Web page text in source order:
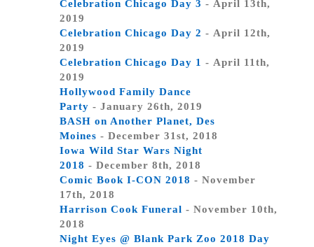
Celebration Chicago Day 3 - April 13th,
2019
Celebration Chicago Day 2 - April 12th,
2019
Celebration Chicago Day 1 - April 11th,
2019
Hollywood Family Dance
Party - January 26th, 2019
BASH on Another Planet, Des
Moines - December 31st, 2018
Iowa Wild Star Wars Night
2018 - December 8th, 2018
Comic Book I-CON 2018 - November
17th, 2018
Harrison Cook Funeral - November 10th,
2018
Night Eyes @ Blank Park Zoo 2018 Day